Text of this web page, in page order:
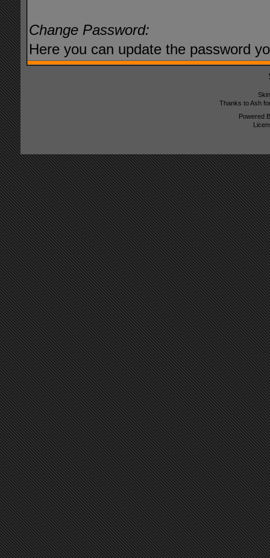
Change Password:
Here you can update the password
Thanks to Ash
Powered